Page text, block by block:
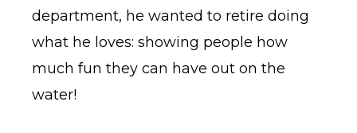
department, he wanted to retire doing
what he loves: showing people how
much fun they can have out on the
water!